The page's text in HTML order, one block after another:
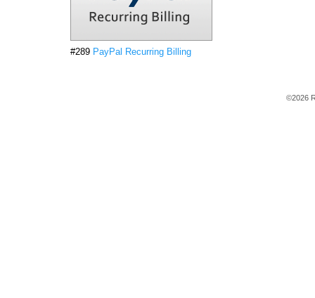
#289 PayPal Recurring Billing
©2026